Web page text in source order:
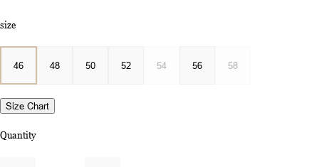
size
46 48 50 52 54 56 58
Size Chart
Quantity